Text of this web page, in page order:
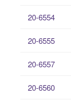
20-6554
20-6555
20-6557
20-6560